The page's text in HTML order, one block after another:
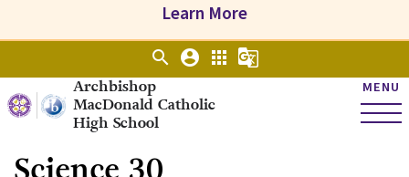
Learn More
Archbishop
MacDonald Catholic
High School
MENU
search account_circle apps g_translate